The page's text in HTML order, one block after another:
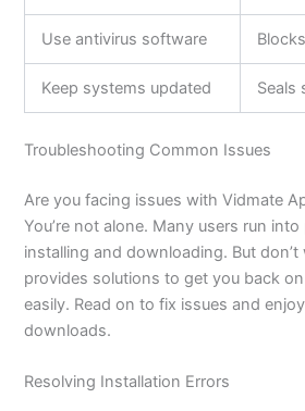
Use antivirus software
Keep systems updated Seals
Troubleshooting Common Issues
Are you facing issues with Vidmate
You’re not alone. Many users run
installing and downloading. Butdon’t
provides solutions to get you back
easily. Read on to fix issues and
downloads.
Resolving Installation Errors